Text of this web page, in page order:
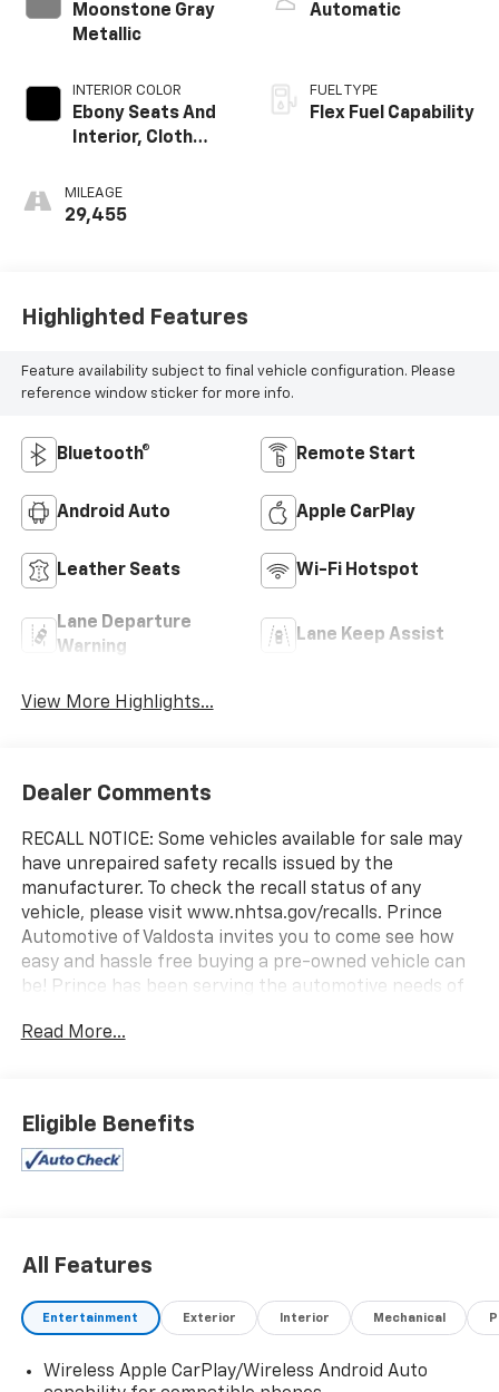
Moonstone Gray
Metallic
INTERIOR COLOR
Ebony Seats And
Interior, Cloth
Seats
MILEAGE
29,455
Automatic
FUEL TYPE
Flex Fuel Capability
Highlighted Features
Feature availability subject to final vehicle configuration. Please
reference window sticker for more info.
Bluetooth® Remote Start
Android Auto Apple CarPlay
Leather Seats Wi-Fi Hotspot
Lane Departure
Warning
Lane Keep Assist
View More Highlights...
Dealer Comments
RECALL NOTICE: Some vehicles available for sale may
have unrepaired safety recalls issued by the
manufacturer. To check the recall status of any
vehicle, please visit www.nhtsa.gov/recalls. Prince
Automotive of Valdosta invites you to come see how
easy and hassle free buying a pre-owned vehicle can
be! Prince has been serving the automotive needs of
has the largest selection in the area and we always
always been family owned and operated and
remember, at Prince we are doing things
Read More...
Eligible Benefits
All Features
Entertainment Exterior Interior Mechanical
Wireless Apple CarPlay/Wireless Android Auto